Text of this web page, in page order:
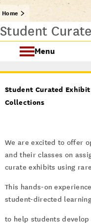
Home
Student
Menu
About Special
Using Special
Student Curated Exhibit
Collections
We are excited to offer
and their classes on
curate exhibits using
This hands-on
student-directed
to help students